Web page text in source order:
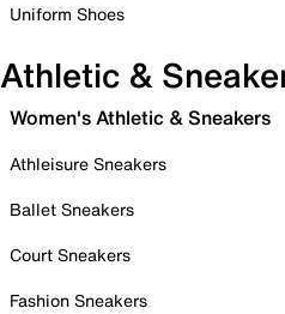
Uniform Shoes
Athletic &
Women's Athletic & Sneakers
Athleisure Sneakers
Ballet Sneakers
Court Sneakers
Fashion Sneakers